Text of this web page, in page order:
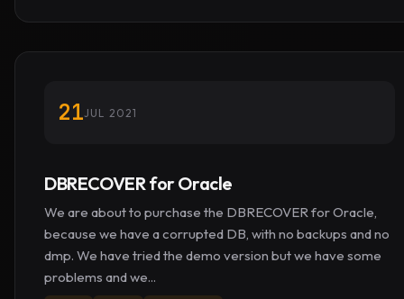
21JUL 2021
DBRECOVER for Oracle
We are about to purchase the DBRECOVER for Oracle,
because we have a corrupted DB, with no backups and no
dmp. We have tried the demo version but we have some
problems and we...